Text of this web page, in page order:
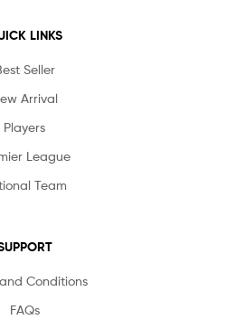
LINKS
Seller
Arrival
Players
League
Team
Conditions
FAQs